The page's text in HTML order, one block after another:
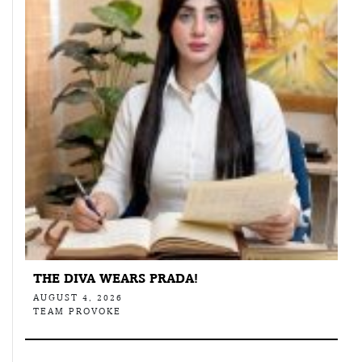
THE DIVA WEARS PRADA!
AUGUST 4, 2026
TEAM PROVOKE